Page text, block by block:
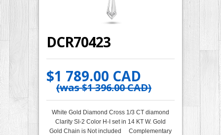
DCR70423
$1 789.00 CAD
(was$1 396.00 CAD)
White Gold Diamond Cross 1/3 CT diamond
Clarity SI-2 Color H-I set in 14 KT W. Gold
Gold Chain is Not included Complementary